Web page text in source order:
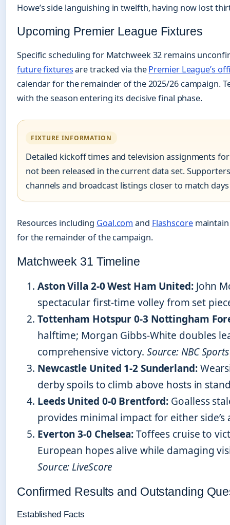
Howe’s side languishing in twelfth, having now lost
Upcoming Premier League Fixtures
Specific scheduling for Matchweek 32 remains
future fixturesare tracked via thePremier League’s
calendar for the remainder of the 2025/26 campaign.
with the season entering its decisive final phase.
FIXTURE INFORMATION
Detailed kickoff times and television assignments
not been released in the current data set.
channels and broadcast listings closer to match
Resources including Goal.com and Flashscoremaintain
for the remainder of the campaign.
Matchweek 31 Timeline
Aston Villa 2-0 West Ham United:John
spectacular first-time volley from set
Tottenham Hotspur 0-3 Nottingham
halftime; Morgan Gibbs-White doubles
comprehensive victory. Source: NBC Sports
Newcastle United 1-2 Sunderland:
derby spoils to climb above hosts in
Leeds United 0-0 Brentford: Goalless
provides minimal impact for either
Everton 3-0 Chelsea:Toffees cruise to
European hopes alive while damaging
Source: LiveScore
Confirmed Results and Outstanding
Established Facts